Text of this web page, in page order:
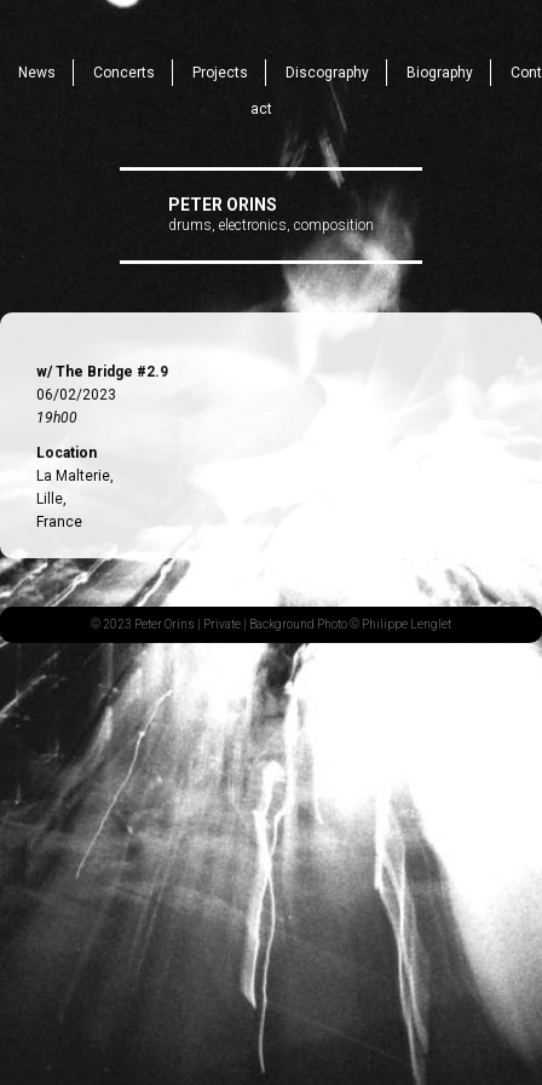
News Concerts Projects Discography Biography Cont
act
PETER ORINS
drums, electronics, composition
w/ The Bridge #2.9
06/02/2023
19h00
Location
La Malterie,
Lille,
France
© 2023 Peter Orins | Private | Background Photo © Philippe Lenglet